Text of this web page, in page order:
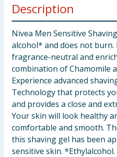
Description
Nivea Men Sensitive
alcohol* and does not burn.
fragrance-neutral and
combination of Chamomile
Experience advanced
Technology that protects
and provides a close and
Your skin will look healthy
comfortable and smooth.
this shaving gel has been
sensitive skin. *Ethylalcohol.